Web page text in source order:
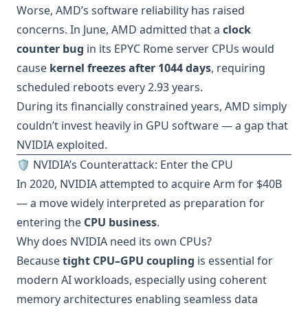
Worse, AMD’s software reliability has raised
concerns. In June, AMD admitted that a clock
counter bug in its EPYC Rome server CPUs would
cause kernel freezes after 1044 days, requiring
scheduled reboots every 2.93 years.
During its financially constrained years, AMD simply
couldn’t invest heavily in GPU software — a gap that
NVIDIA exploited.
🛡️ NVIDIA’s Counterattack: Enter the CPU
In 2020, NVIDIA attempted to acquire Arm for $40B
— a move widely interpreted as preparation for
entering the CPU business.
Why does NVIDIA need its own CPUs?
Becausetight CPU–GPU coupling is essential for
modern AI workloads, especially using coherent
memory architectures enabling seamless data